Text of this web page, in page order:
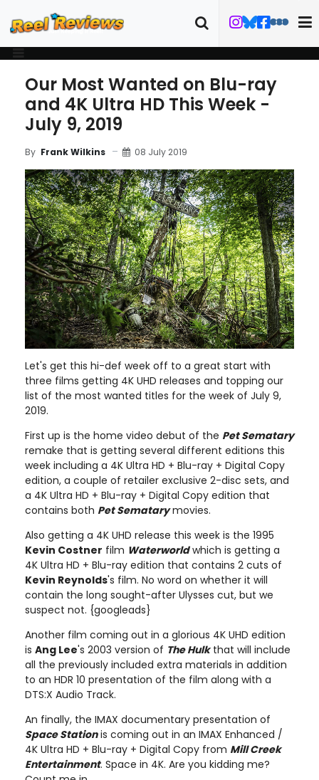
Our Most Wanted on Blu-ray
and 4K Ultra HD This Week -
July 9, 2019
By Frank Wilkins 08 July 2019
Let's get this hi-def week off to a great start with
three films getting 4K UHD releases and topping our
list of the most wanted titles for the week of July 9,
2019.
First up is the home video debut of the Pet Sematary
remake that is getting several different editions this
week including a 4K Ultra HD + Blu-ray + Digital Copy
edition, a couple of retailer exclusive 2-disc sets, and
a 4K Ultra HD + Blu-ray + Digital Copy edition that
contains both Pet Sematarymovies.
Also getting a 4K UHD release this week is the 1995
Kevin Costner film Waterworldwhich is getting a
4K Ultra HD + Blu-ray edition that contains 2 cuts of
Kevin Reynolds's film. No word on whether it will
contain the long sought-after Ulysses cut, but we
suspect not. {googleads}
Another film coming out in a glorious 4K UHD edition
is Ang Lee's 2003 version of The Hulkthat will include
all the previously included extra materials in addition
to an HDR 10 presentation of the film along with a
DTS:X Audio Track.
An finally, the IMAX documentary presentation of
Space Stationis coming out in an IMAX Enhanced /
4K Ultra HD + Blu-ray + Digital Copy from Mill Creek
Entertainment. Space in 4K. Are you kidding me?